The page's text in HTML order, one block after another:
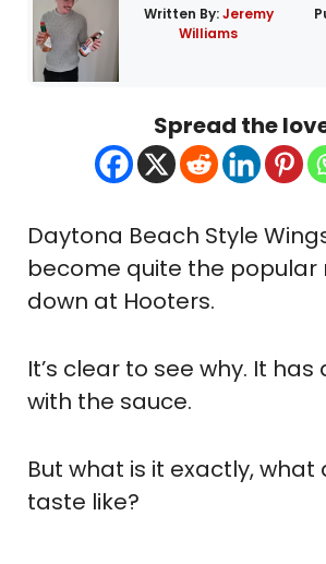
Written By:Jeremy
Williams
Spread the
Daytona Beach Style
become quite the popular
down at Hooters.
It’s clear to see why. It
with the sauce.
But what is it exactly, what
taste like?